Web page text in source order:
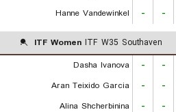
Hanne Vandewinkel
- -
ITF Women ITF W35 Southaven
Dasha Ivanova
- -
Aran Teixido Garcia
- -
Alina Shcherbinina
- -